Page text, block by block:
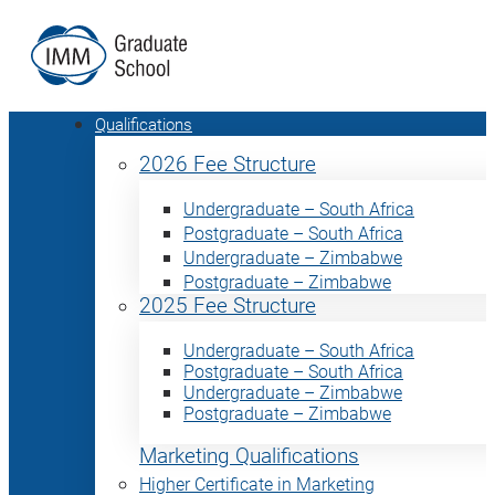
Qualifications
2026 Fee Structure
Undergraduate – South Africa
Postgraduate – South Africa
Undergraduate – Zimbabwe
Postgraduate – Zimbabwe
2025 Fee Structure
Undergraduate – South Africa
Postgraduate – South Africa
Undergraduate – Zimbabwe
Postgraduate – Zimbabwe
Marketing Qualifications
Higher Certificate in Marketing